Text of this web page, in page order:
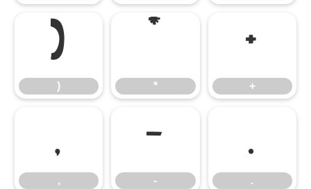
)
) *
* +
+
,, -
- .
.